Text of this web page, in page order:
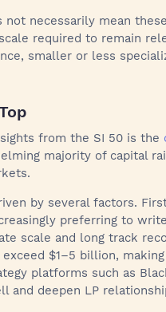
not necessarily mean
required to remain
smaller or less
from the SI 50 is the
majority of capital
by several factors.
preferring to
scale and long track
$1–5 billion,
platforms such as
and deepen LP